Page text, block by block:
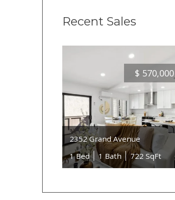
Recent Sales
$ 570,000
2352 Grand Avenue
1 Bed
1 Bath 722 SqFt